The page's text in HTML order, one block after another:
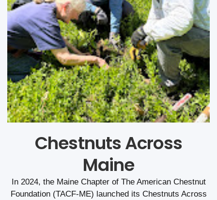
Chestnuts Across
Maine
In 2024, the Maine Chapter of The American Chestnut
Foundation (TACF-ME) launched its Chestnuts Across